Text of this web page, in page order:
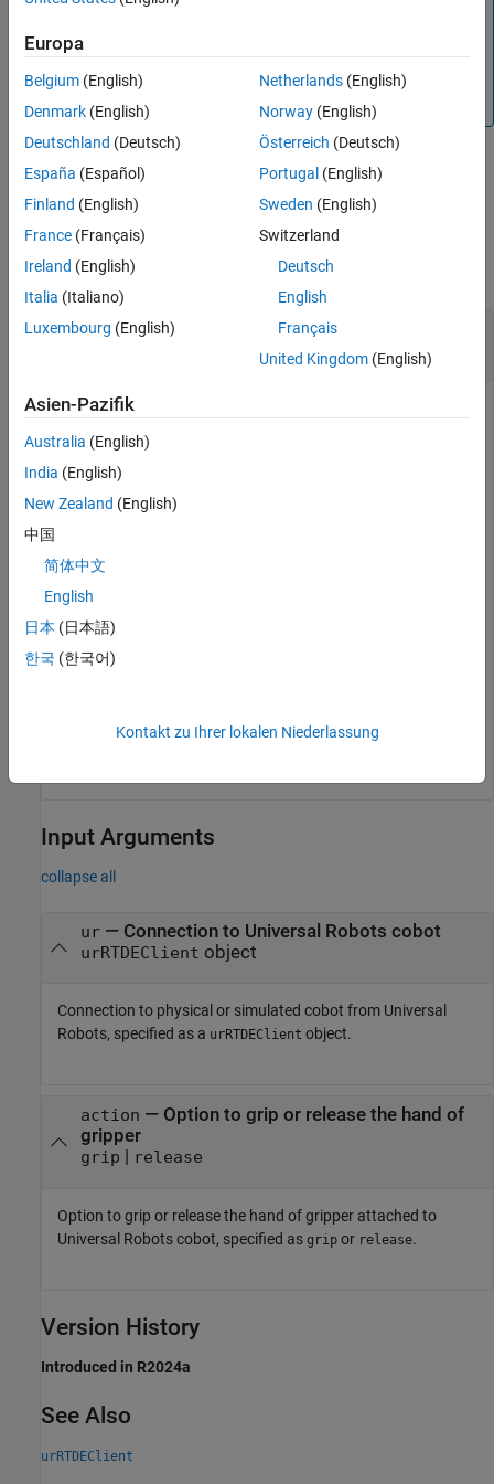
See Also
program to use this feature. Currently, this setup works
regarding the steps to download the URcap gripper, refer
toVacuum Grippers - Robotiq. To download the URcap,
use
this link
example
Examples
collapse all
Control a Robotiq Gripper to Grip or Release an
Connect to a physical cobot by using the
position.
actuateGripper(ur,
actuateGripper(ur,'release' )
Input Arguments
collapse all
ur— Connection to Universal Robots cobot
urRTDEClient object
Connection to physical or simulated cobot from Universal
Robots, specified as a urRTDEClient object.
action — Option to grip or release the hand of
gripper
grip | release
Option to grip or release the hand of gripper attached to
Universal Robots cobot, specified as grip or release.
Version History
Introduced in R2024a
See Also
urRTDEClient
Europa
Belgium (English)
Denmark (English)
Deutschland (Deutsch)
España (Español)
Finland (English)
France (Français)
Ireland (English)
Italia (Italiano)
Luxembourg (English)
Netherlands(English)
Norway(English)
Österreich (Deutsch)
Portugal (English)
Sweden (English)
Switzerland
Deutsch
English
Français
United Kingdom(English)
Asien-Pazifik
Australia (English)
India (English)
New Zealand (English)
中国
简体中文
English
日本 (日本語)
한국 (한국어)
Kontakt zu Ihrer lokalen Niederlassung